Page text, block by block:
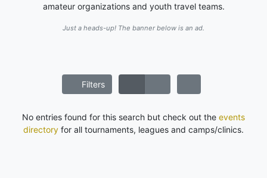
amateur organizations and youth travel teams.
Just a heads-up! The banner below is an ad.
Filters
No entries found for this search but check out the events
directory for all tournaments, leagues and camps/clinics.